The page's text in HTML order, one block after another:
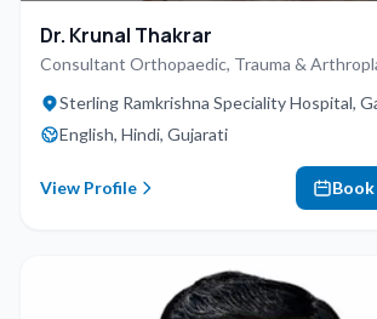
Dr. Krunal Thakrar
Consultant Orthopaedic, Trauma &
Sterling Ramkrishna Speciality Hospital,
English, Hindi, Gujarati
View Profile